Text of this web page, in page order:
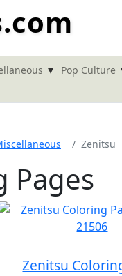
▾ Pop Culture
Zenitsu
Pages
Zenitsu